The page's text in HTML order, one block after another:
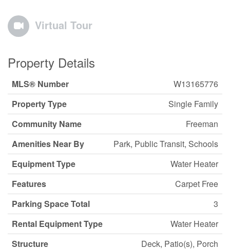
Virtual Tour
Property Details
MLS® Number
W13165776
Property Type
Single Family
Community Name
Freeman
Amenities Near By
Park, Public Transit, Schools
Equipment Type
Water Heater
Features
Carpet Free
Parking Space Total
3
Rental Equipment Type
Water Heater
Structure
Deck, Patio(s), Porch